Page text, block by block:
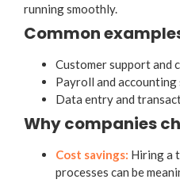
running smoothly.
Common
Customer support and
Payroll and accounting
Data entry and
Why companies
Cost savings: Hiring a
processes can be